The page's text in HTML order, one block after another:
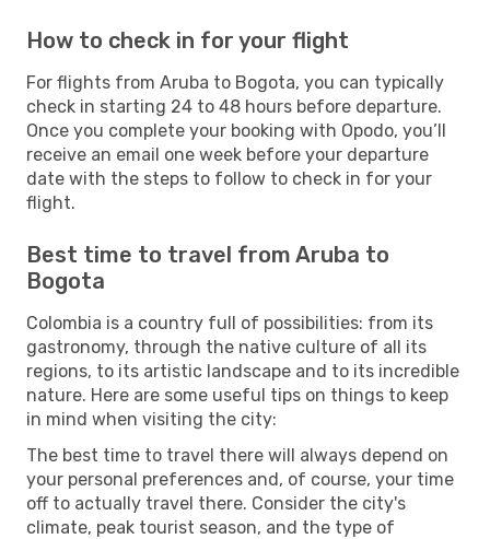
How to check in for your flight
For flights from Aruba to Bogota, you can typically
check in starting 24 to 48 hours before departure.
Once you complete your booking with Opodo, you’ll
receive an email one week before your departure
date with the steps to follow to check in for your
flight.
Best time to travel from Aruba to
Bogota
Colombia is a country full of possibilities: from its
gastronomy, through the native culture of all its
regions, to its artistic landscape and to its incredible
nature. Here are some useful tips on things to keep
in mind when visiting the city:
The best time to travel there will always depend on
your personal preferences and, of course, your time
off to actually travel there. Consider the city's
climate, peak tourist season, and the type of